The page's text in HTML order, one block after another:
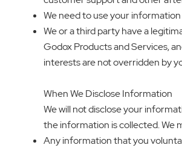
We need to use your
We or a third party have a
Godox Products and Services,
interests are not overridden by
When We Disclose Information
We will not disclose your
the information is collected. We
Any information that you